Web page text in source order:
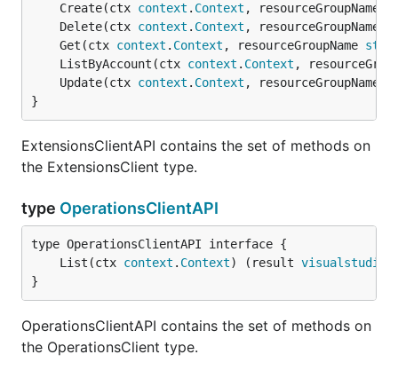
	Create(ctx
context . Context , resourceGroupName
	Delete(ctx
context . Context , resourceGroupName
	Get(ctx
context . Context , resourceGroupName
	ListByAccount(ctx
context . Context ,
	Update(ctx
context . Context , resourceGroupName
}
ExtensionsClientAPI contains the set of methods on
the ExtensionsClient type.
type OperationsClientAPI
	List(ctx
context . Context) (result visualstudio
}
OperationsClientAPI contains the set of methods on
the OperationsClient type.